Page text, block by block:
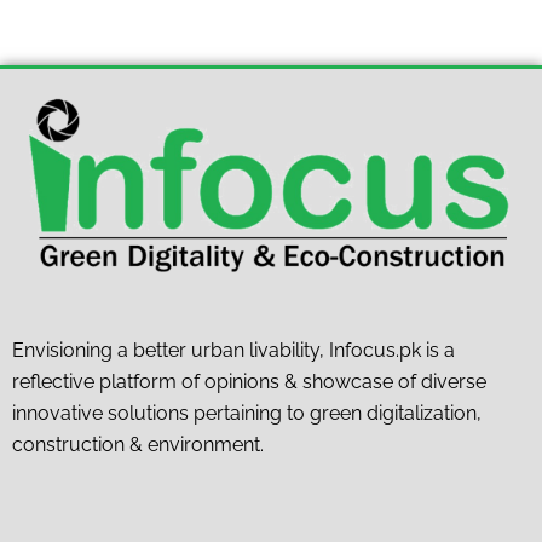
Envisioning a better urban livability, Infocus.pk is a
reflective platform of opinions & showcase of diverse
innovative solutions pertaining to green digitalization,
construction & environment.